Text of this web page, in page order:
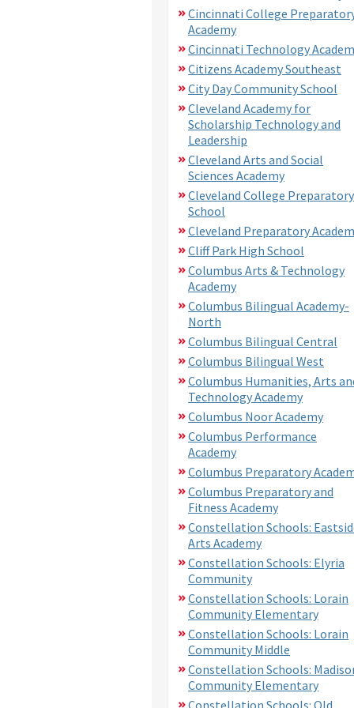
Cincinnati College
Academy
Cincinnati Technology
Citizens Academy Southeast
City Day Community School
Cleveland Academy for
Scholarship Technology and
Leadership
Cleveland Arts and Social
Sciences Academy
Cleveland College Preparatory
School
Cleveland Preparatory
Cliff Park High School
Columbus Arts & Technology
Academy
Columbus Bilingual Academy-
North
Columbus Bilingual Central
Columbus Bilingual West
Columbus Humanities, Arts
Technology Academy
Columbus Noor Academy
Columbus Performance
Academy
Columbus Preparatory
Columbus Preparatory and
Fitness Academy
Constellation Schools:
Arts Academy
Constellation Schools: Elyria
Community
Constellation Schools: Lorain
Community Elementary
Constellation Schools: Lorain
Community Middle
Constellation Schools:
Community Elementary
Constellation Schools: Old